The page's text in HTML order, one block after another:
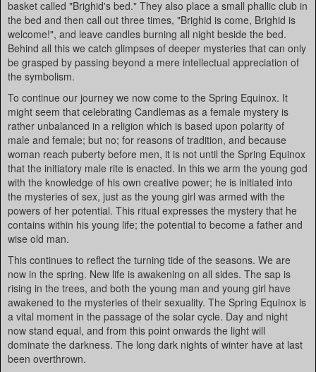
basket called "Brighid's bed." They also place a small phallic club in
the bed and then call out three times, "Brighid is come, Brighid is
welcome!", and leave candles burning all night beside the bed.
Behind all this we catch glimpses of deeper mysteries that can only
be grasped by passing beyond a mere intellectual appreciation of
the symbolism.
To continue our journey we now come to the Spring Equinox. It
might seem that celebrating Candlemas as a female mystery is
rather unbalanced in a religion which is based upon polarity of
male and female; but no; for reasons of tradition, and because
woman reach puberty before men, it is not until the Spring Equinox
that the initiatory male rite is enacted. In this we arm the young god
with the knowledge of his own creative power; he is initiated into
the mysteries of sex, just as the young girl was armed with the
powers of her potential. This ritual expresses the mystery that he
contains within his young life; the potential to become a father and
wise old man.
This continues to reflect the turning tide of the seasons. We are
now in the spring. New life is awakening on all sides. The sap is
rising in the trees, and both the young man and young girl have
awakened to the mysteries of their sexuality. The Spring Equinox is
a vital moment in the passage of the solar cycle. Day and night
now stand equal, and from this point onwards the light will
dominate the darkness. The long dark nights of winter have at last
been overthrown.